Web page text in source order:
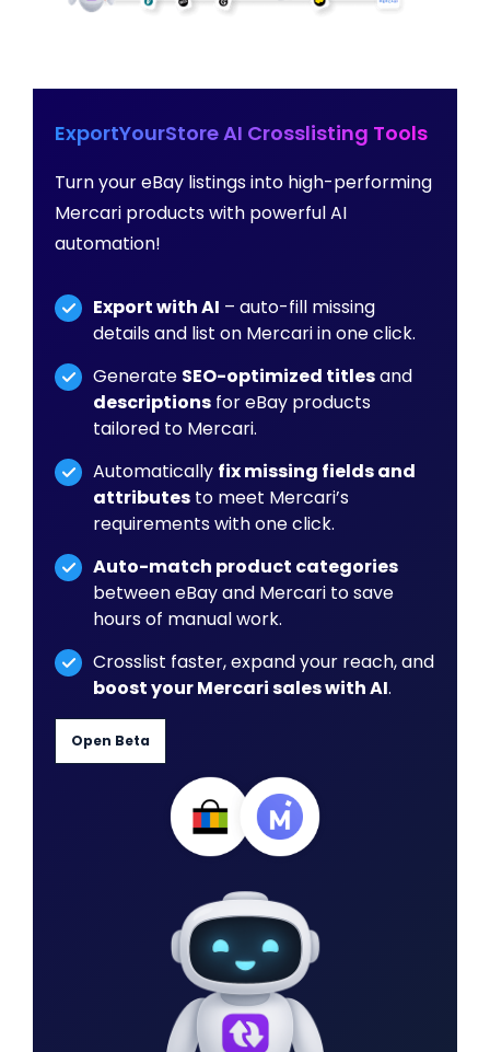
ExportYourStore AI Crosslisting Tools
Turn your eBay listings into high-performing
Mercari products with powerful AI
automation!
Export with AI – auto-fill missing
details and list on Mercari in one click.
Generate SEO-optimized titlesand
descriptions for eBay products
tailored to Mercari.
Automatically fix missing fields and
attributes to meet Mercari’s
requirements with one click.
Auto-match product categories
between eBay and Mercari to save
hours of manual work.
Crosslist faster, expand your reach, and
boost your Mercari sales with AI.
Open Beta